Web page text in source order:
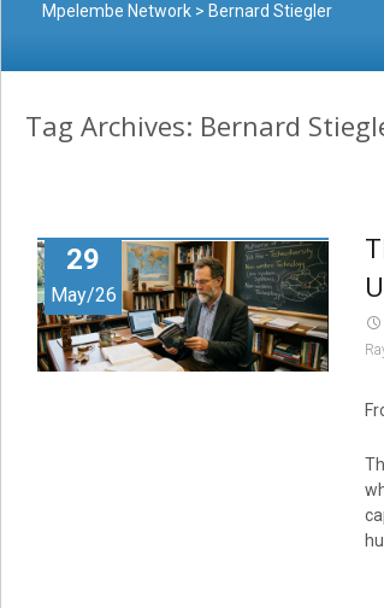
Mpelembe Network> Bernard Stiegler
Tag Archives: Bernard
29
May/26